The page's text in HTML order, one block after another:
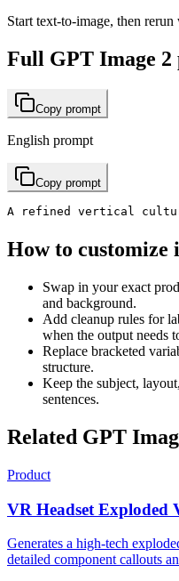
Start text-to-image, then
Full GPT Image 2
Copy prompt
English prompt
Copy prompt
A refined vertical
How to customize
Swap in your exact
and background.
Add cleanup rules for
when the output needs
Replace bracketed
structure.
Keep the subject,
sentences.
Related GPT
Product
VR Headset Exploded
Generates a high-tech
detailed component callouts